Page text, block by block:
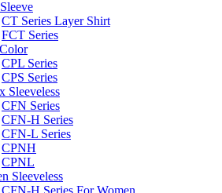
CT Series Layer Shirt
FCT Series
CPL Series
CPS Series
Sleeveless
CFN Series
CFN-H Series
CFN-L Series
CPNH
CPNL
Sleeveless
CFN-H Series For Women